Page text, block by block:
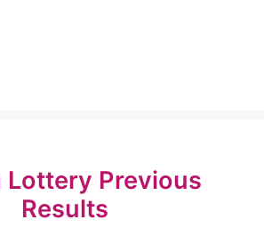
Lottery Previous
Results